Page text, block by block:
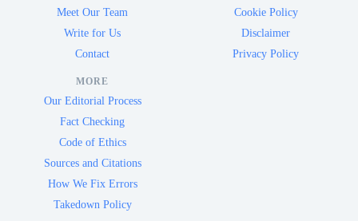
Meet Our Team
Write for Us
Contact
Cookie Policy
Disclaimer
Privacy Policy
MORE
Our Editorial Process
Fact Checking
Code of Ethics
Sources and Citations
How We Fix Errors
Takedown Policy